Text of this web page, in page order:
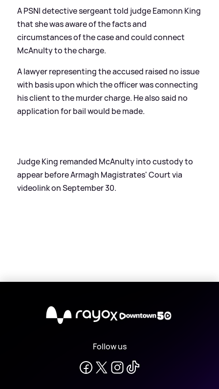
A PSNI detective sergeant told judge Eamonn King
that she was aware of the facts and
circumstances of the case and could connect
McAnulty to the charge.
A lawyer representing the accused raised no issue
with basis upon which the officer was connecting
his client to the murder charge. He also said no
application for bail would be made.
Judge King remanded McAnulty into custody to
appear before Armagh Magistrates' Court via
videolink on September 30.
X
Follow us